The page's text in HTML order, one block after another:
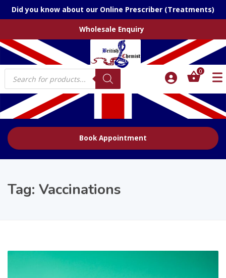
Did you know about our Online Prescriber (Treatments)
Wholesale Enquiry
Products
search
0
Book Appointment
Tag: Vaccinations